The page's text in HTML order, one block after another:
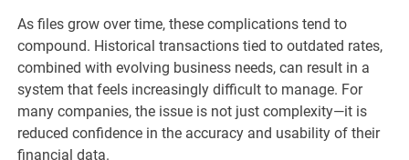
As files grow over time, these complications tend to
compound. Historical transactions tied to outdated rates,
combined with evolving business needs, can result in a
system that feels increasingly difficult to manage. For
many companies, the issue is not just complexity—it is
reduced confidence in the accuracy and usability of their
financial data.